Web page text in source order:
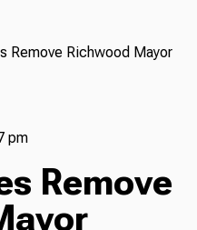
Remove Richwood Mayor
pm
Remove